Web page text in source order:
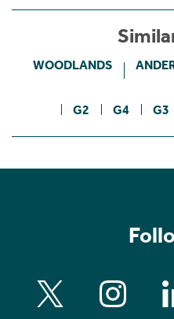
WOODLANDS
G2 G4 G3